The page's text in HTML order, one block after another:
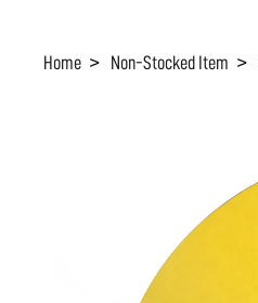
Home Non-Stocked Item